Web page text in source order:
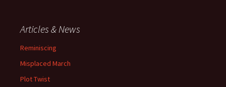
Articles & News
Reminiscing
Misplaced March
Plot Twist